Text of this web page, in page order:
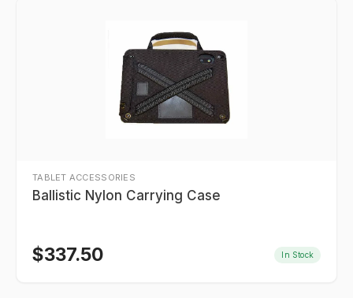
TABLET ACCESSORIES
Ballistic Nylon Carrying Case
$337.50 In Stock